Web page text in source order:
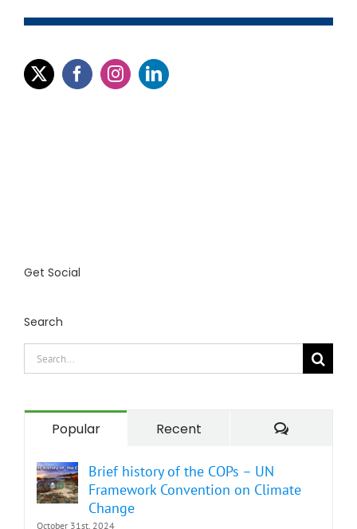
Get Social
Search
Search
for:
Popular Recent
Brief history of the COPs – UN
Framework Convention on Climate
Change
October 31st, 2024